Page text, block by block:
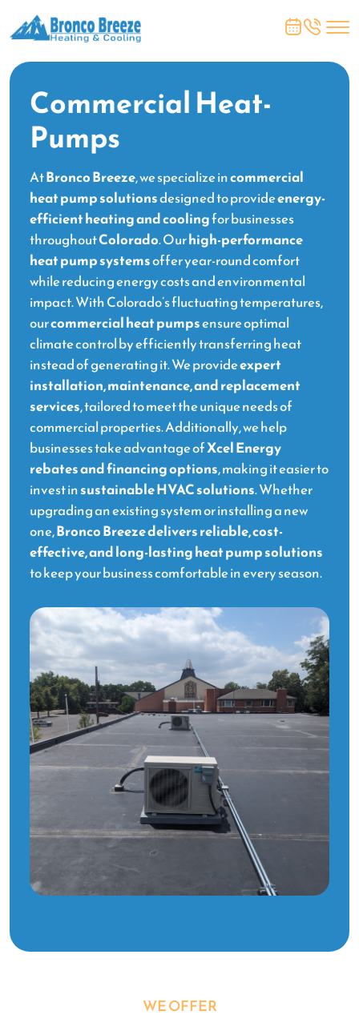
Commercial Heat-
Pumps
AtBronco Breeze, we specialize incommercial
heat pump solutionsdesigned to provideenergy-
efficient heating and coolingfor businesses
throughoutColorado. Ourhigh-performance
heat pump systemsoffer year-round comfort
while reducing energy costs and environmental
impact. With Colorado’s fluctuating temperatures,
ourcommercial heat pumpsensure optimal
climate control by efficiently transferring heat
instead of generating it. We provideexpert
installation, maintenance, and replacement
services, tailored to meet the unique needs of
commercial properties. Additionally, we help
businesses take advantage ofXcel Energy
rebates and financing options, making it easier to
invest insustainable HVAC solutions. Whether
upgrading an existing system or installing a new
one,Bronco Breeze delivers reliable, cost-
effective, and long-lasting heat pump solutions
to keep your business comfortable in every season.
WE OFFER